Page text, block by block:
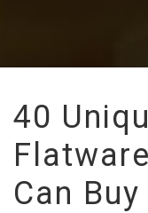
40
Can